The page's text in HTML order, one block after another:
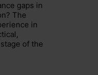
gaps in
The
in
of the